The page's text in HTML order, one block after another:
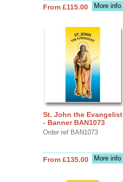
More info
From £115.00
St. John the Evangelist
- Banner BAN1073
Order ref BAN1073
More info
From £135.00